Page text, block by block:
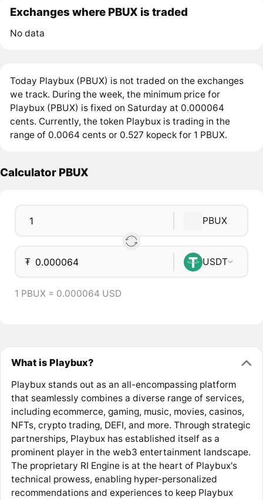
Exchanges where PBUX is traded
No data
Today Playbux (PBUX) is not traded on the exchanges
we track. During the week, the minimum price for
Playbux (PBUX) is fixed on Saturday at 0.000064
cents. Currently, the token Playbux is trading in the
range of 0.0064 cents or 0.527 kopeck for 1 PBUX.
Calculator PBUX
PBUX
₮ USDT
1 PBUX = 0.000064 USD
What is Playbux?
Playbux stands out as an all-encompassing platform
that seamlessly combines a diverse range of services,
including ecommerce, gaming, music, movies, casinos,
NFTs, crypto trading, DEFI, and more. Through strategic
partnerships, Playbux has established itself as a
prominent player in the web3 entertainment landscape.
The proprietary RI Engine is at the heart of Playbux's
technical prowess, enabling hyper-personalized
recommendations and experiences to keep Playbux